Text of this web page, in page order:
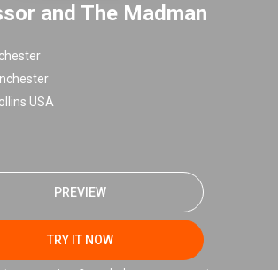
and The Madman
USA
PREVIEW
TRY IT NOW